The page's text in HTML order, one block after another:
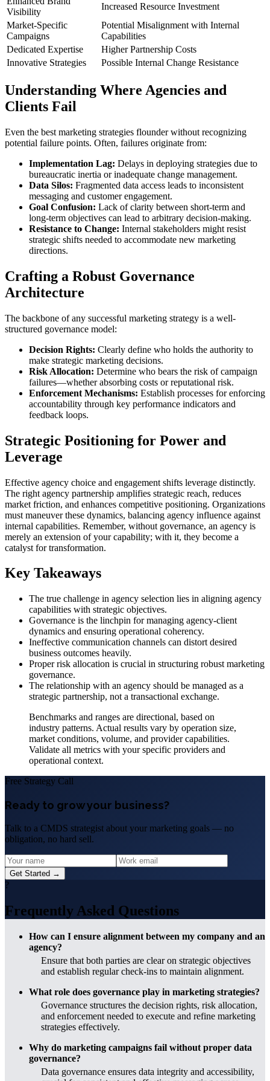
Visibility
Increased Resource Investment
Market-Specific
Campaigns
Potential Misalignment with Internal
Capabilities
Dedicated Expertise
Higher Partnership Costs
Innovative Strategies
Possible Internal Change Resistance
Understanding Where Agencies and
Clients Fail
Even the best marketing strategies flounder without recognizing
potential failure points. Often, failures originate from:
Implementation Lag: Delays in deploying strategies due to
bureaucratic inertia or inadequate change management.
Data Silos: Fragmented data access leads to inconsistent
messaging and customer engagement.
Goal Confusion: Lack of clarity between short-term and
long-term objectives can lead to arbitrary decision-making.
Resistance to Change: Internal stakeholders might resist
strategic shifts needed to accommodate new marketing
directions.
Crafting a Robust Governance
Architecture
The backbone of any successful marketing strategy is a well-
structured governance model:
Decision Rights: Clearly define who holds the authority to
make strategic marketing decisions.
Risk Allocation: Determine who bears the risk of campaign
failures—whether absorbing costs or reputational risk.
Enforcement Mechanisms: Establish processes for enforcing
accountability through key performance indicators and
feedback loops.
Strategic Positioning for Power and
Leverage
Effective agency choice and engagement shifts leverage distinctly.
The right agency partnership amplifies strategic reach, reduces
market friction, and enhances competitive positioning. Organizations
must maneuver these dynamics, balancing agency influence against
internal capabilities. Remember, without governance, an agency is
merely an extension of your capability; with it, they become a
catalyst for transformation.
Key Takeaways
The true challenge in agency selection lies in aligning agency
capabilities with strategic objectives.
Governance is the linchpin for managing agency-client
dynamics and ensuring operational coherency.
Ineffective communication channels can distort desired
business outcomes heavily.
Proper risk allocation is crucial in structuring robust marketing
governance.
The relationship with an agency should be managed as a
strategic partnership, not a transactional exchange.
Benchmarks and ranges are directional, based on
industry patterns. Actual results vary by operation size,
market conditions, volume, and provider capabilities.
Validate all metrics with your specific providers and
operational context.
Free Strategy Call
Ready to grow your business?
Talk to a CMDS strategist about your marketing goals — no
obligation, no hard sell.
Get Started →
?
Frequently Asked Questions
How can I ensure alignment between my company and an
agency?
Ensure that both parties are clear on strategic objectives
and establish regular check-ins to maintain alignment.
What role does governance play in marketing strategies?
Governance structures the decision rights, risk allocation,
and enforcement needed to execute and refine marketing
strategies effectively.
Why do marketing campaigns fail without proper data
governance?
Data governance ensures data integrity and accessibility,